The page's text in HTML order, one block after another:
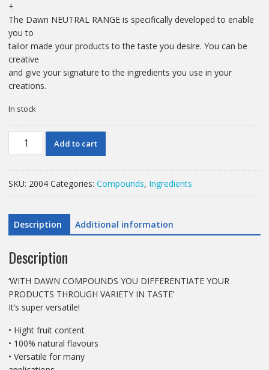
+
The Dawn NEUTRAL RANGE is specifically developed to enable
you to
tailor made your products to the taste you desire. You can be
creative
and give your signature to the ingredients you use in your
creations.
In stock
Compound
Add to cart
SKU: 2004 Categories: Compounds, Ingredients
Description Additional information
Description
‘WITH DAWN COMPOUNDS YOU DIFFERENTIATE YOUR
PRODUCTS THROUGH VARIETY IN TASTE’
It’s super versatile!
• Hight fruit content
• 100% natural flavours
• Versatile for many